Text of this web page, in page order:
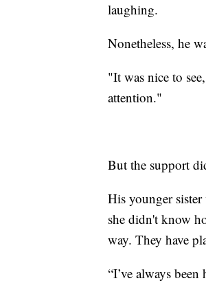
laughing.
Nonetheless, he
"It was nice to
attention."
But the support
His younger
she didn't know
way. They have
“I’ve always